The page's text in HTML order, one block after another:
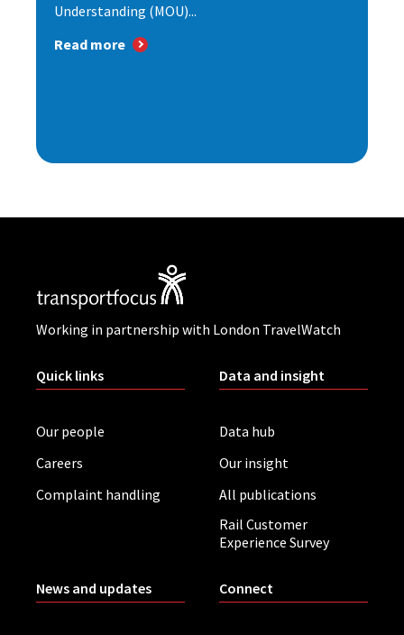
Understanding (MOU)...
Read more
Working in partnership with London TravelWatch
Quick links
Our people
Careers
Complaint handling
Data and insight
Data hub
Our insight
All publications
Rail Customer
Experience Survey
News and updates Connect